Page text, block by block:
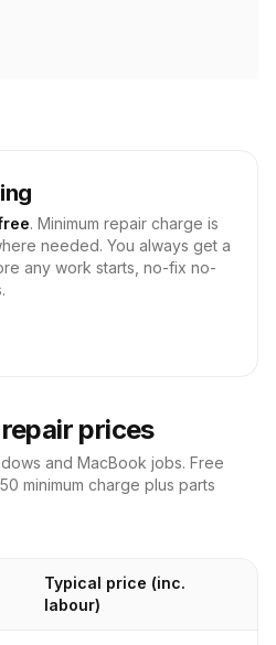
. Minimum repair charge is
needed. You always get a
any work starts, no-fix no-
prices
and MacBook jobs. Free
minimum charge plus parts
Typical price (inc.
labour)